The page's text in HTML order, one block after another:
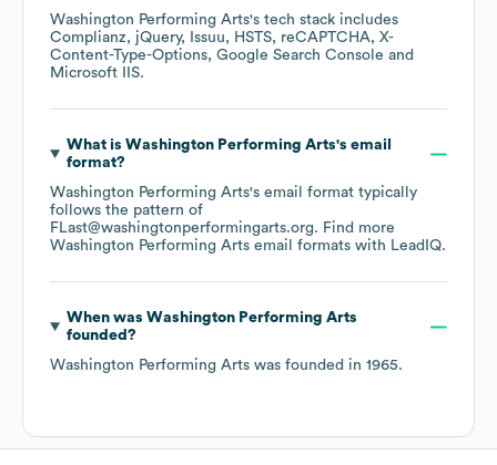
Washington Performing Arts's tech stack includes
Complianz
jQuery Issuu HSTS reCAPTCHA X-
Content-Type-Options Google Search Console
Microsoft IIS.
What is Washington Performing Arts's email
format?
Washington Performing Arts's email format typically
follows the pattern of
FLast@washingtonperformingarts.org. Find more
Washington Performing Arts email formats with LeadIQ.
When was Washington Performing Arts
founded?
Washington Performing Arts was founded in 1965.